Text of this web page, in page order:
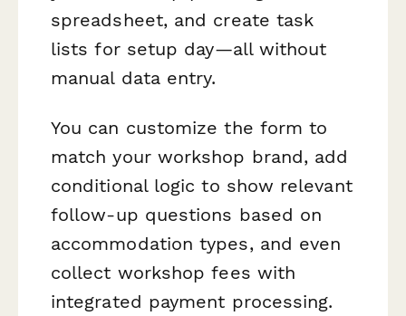
spreadsheet, and create task
lists for setup day—all without
manual data entry.
You can customize the form to
match your workshop brand, add
conditional logic to show relevant
follow-up questions based on
accommodation types, and even
collect workshop fees with
integrated payment processing.